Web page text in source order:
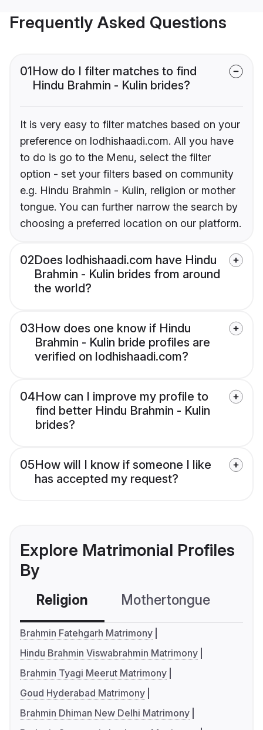
Frequently Asked Questions
01How do I filter matches to find
Hindu Brahmin - Kulin brides?
It is very easy to filter matches based on your
preference on lodhishaadi.com. All you have
to do is go to the Menu, select the filter
option - set your filters based on community
e.g. Hindu Brahmin - Kulin, religion or mother
tongue. You can further narrow the search by
choosing a preferred location on our platform.
02Does lodhishaadi.com have Hindu
Brahmin - Kulin brides from around
the world?
03How does one know if Hindu
Brahmin - Kulin bride profiles are
verified on lodhishaadi.com?
04How can I improve my profile to
find better Hindu Brahmin - Kulin
brides?
05How will I know if someone I like
has accepted my request?
Explore Matrimonial Profiles
By
Religion Mothertongue
Brahmin Fatehgarh Matrimony
Hindu Brahmin Viswabrahmin Matrimony
Brahmin Tyagi Meerut Matrimony
Goud Hyderabad Matrimony
Brahmin Dhiman New Delhi Matrimony